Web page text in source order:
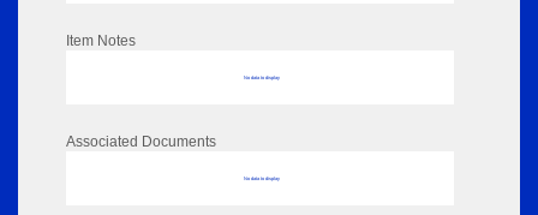
Item Notes
No data to display
Associated Documents
No data to display